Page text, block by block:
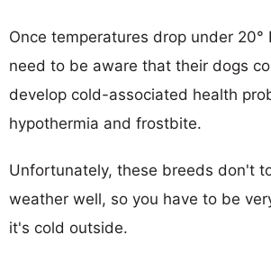
Once temperatures drop under 20°
need to be aware that their dogs
develop cold-associated health
hypothermia and frostbite.
Unfortunately, these breeds don't
weather well, so you have to be
it's cold outside.